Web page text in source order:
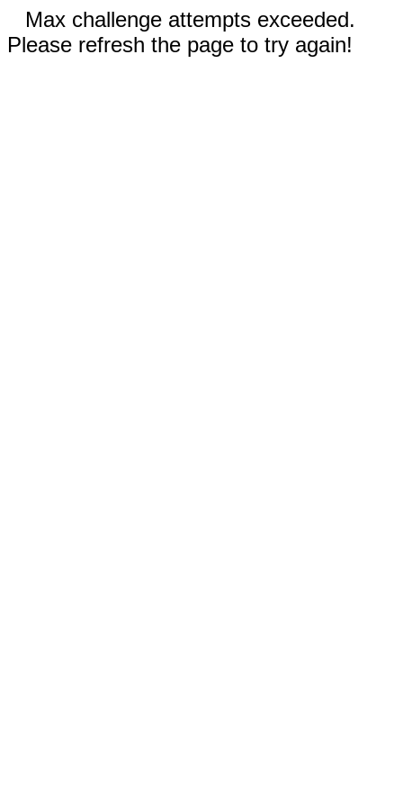
Max challenge attempts exceeded.
Please refresh the page to try again!